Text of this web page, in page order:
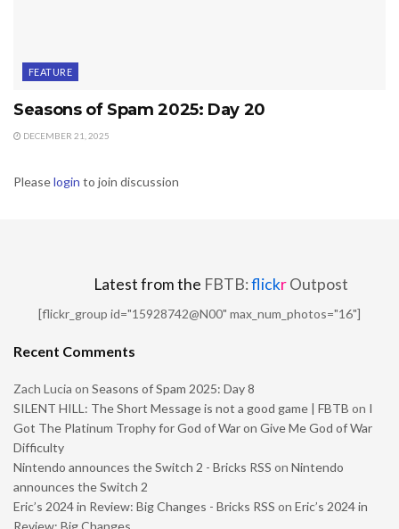
FEATURE
Seasons of Spam 2025: Day 20
DECEMBER 21, 2025
Pleaselogin to join discussion
Latest from the FBTB:flickrOutpost
[flickr_group id="15928742@N00" max_num_photos="16"]
Recent Comments
Zach Lucia on Seasons of Spam 2025: Day 8
SILENT HILL: The Short Message is not a good game | FBTB on I
Got The Platinum Trophy for God of War on Give Me God of War
Difficulty
Nintendo announces the Switch 2 - Bricks RSS on Nintendo
announces the Switch 2
Eric’s 2024 in Review: Big Changes - Bricks RSS on Eric’s 2024 in
Review: Big Changes